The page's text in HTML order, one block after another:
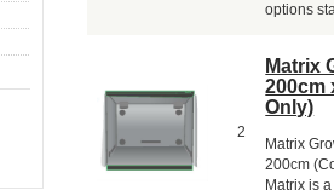
options
2
Matrix
200cm
Only)
Matrix
200cm
Matrix is